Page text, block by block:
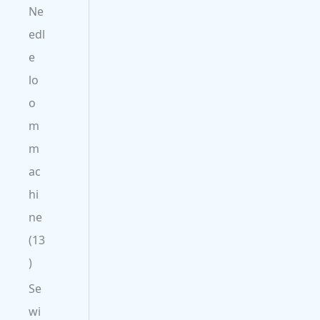
Ne
edl
e
lo
o
m
m
ac
hi
ne
13
Se
wi